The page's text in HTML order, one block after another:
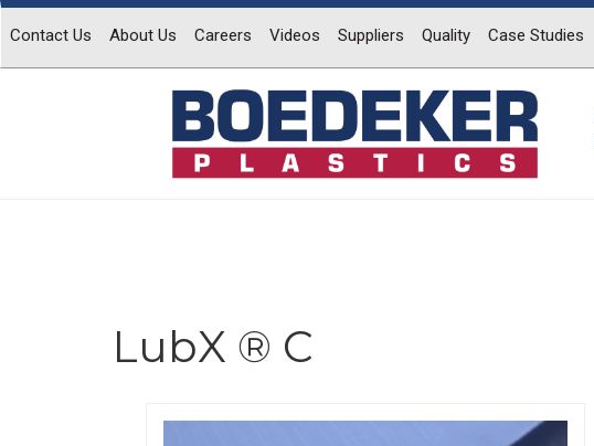
Contact Us About Us Careers Videos Suppliers Quality Case Studies
LubX ® C
Previous